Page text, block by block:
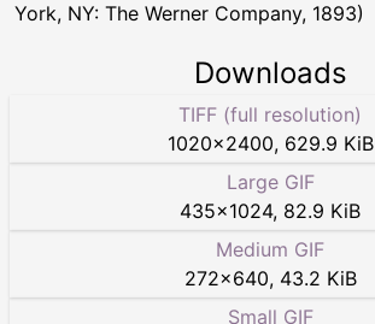
York, NY: The Werner Company, 1893)
Downloads
TIFF (full resolution)
1020×2400, 629.9 KiB
Large GIF
435×1024, 82.9 KiB
Medium GIF
272×640, 43.2 KiB
Small GIF